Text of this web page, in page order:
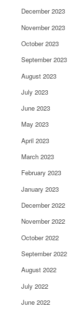
December 2023
November 2023
October 2023
September 2023
August 2023
July 2023
June 2023
May 2023
April 2023
March 2023
February 2023
January 2023
December 2022
November 2022
October 2022
September 2022
August 2022
July 2022
June 2022